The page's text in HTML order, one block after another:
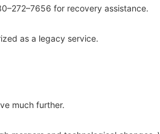
for recovery assistance.
as a legacy service.
much further.